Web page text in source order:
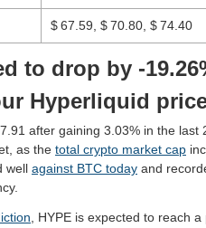
$ 67.59, $ 70.80, $ 74.40
to drop by -
Hyperliquid
after gaining 3.03% in the last
as the total crypto market cap
well against BTC today and
, HYPE is expected to reach